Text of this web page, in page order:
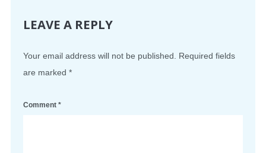
LEAVE A REPLY
Your email address will not be published.
Required fields
are marked *
Comment *